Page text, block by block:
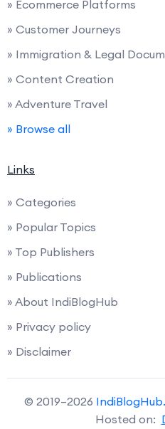
» Ecommerce Platforms
» Customer Journeys
» Immigration & Legal
» Content Creation
» Adventure Travel
» Browse all
Links
» Categories
» Popular Topics
» Top Publishers
» Publications
» About IndiBlogHub
» Privacy policy
» Disclaimer
© 2019–2026
Hosted on: